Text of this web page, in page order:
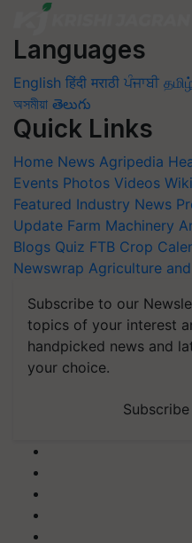
Languages
English हिंदी मराठी ਪੰਜਾਬੀ
অসমীয়া తెలుగు
Quick Links
Home News Agripedia
Events Photos Videos Wiki
Featured Industry News
Update Farm Machinery
Blogs Quiz FTB Crop
Newswrap Agriculture
Subscribe to our
topics of your interest
handpicked news and
your choice.